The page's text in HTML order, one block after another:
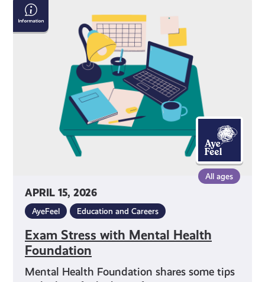
APRIL 15, 2026
All ages
AyeFeel Education and Careers
Exam Stress with Mental Health
Foundation
Mental Health Foundation shares some tips
Exam
Stress
with
Foundation